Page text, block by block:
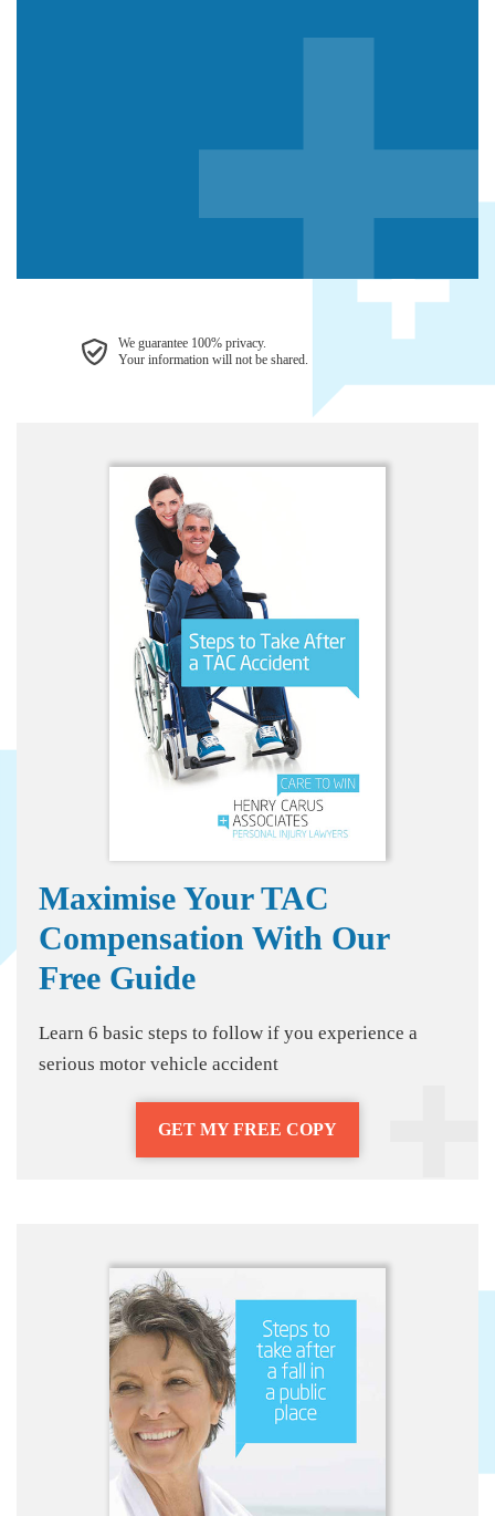
We guarantee 100% privacy.
Your information will not be shared.
Maximise Your TAC
Compensation With Our
Free Guide
Learn 6 basic steps to follow if you experience a
serious motor vehicle accident
GET MY FREE COPY